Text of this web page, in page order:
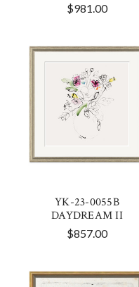
$981.00
YK-23-0055B
DAYDREAM II
$857.00